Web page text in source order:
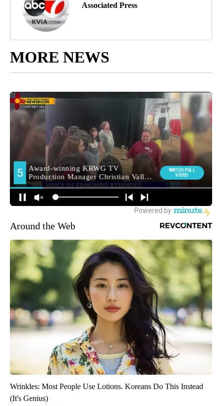
Associated Press
MORE NEWS
Around the Web
Wrinkles: Most People Use Lotions. Koreans Do This Instead
(It's Genius)